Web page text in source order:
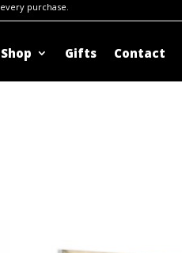
every purchase.
Shop Gifts Contact